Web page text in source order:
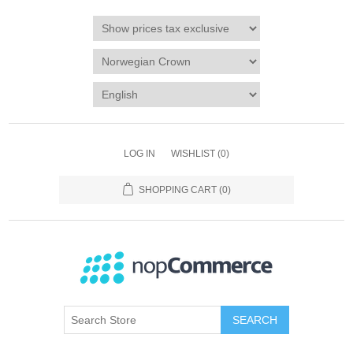
LOG IN WISHLIST (0)
SHOPPING CART (0)
SEARCH